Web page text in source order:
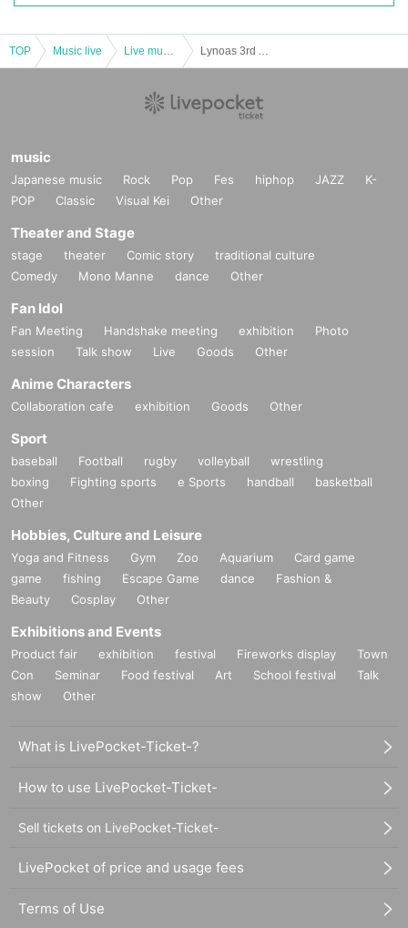
TOP Music live
music
Japanese music Rock Pop Fes hiphop JAZZ
K-
POP
Classic Visual Kei Other
Theater and Stage
stage theater Comic story
traditional culture
Comedy
Mono Manne dance Other
Fan Idol
Fan Meeting Handshake meeting exhibition
Photo
session
Talk show Live Goods Other
Anime Characters
Collaboration cafe exhibition Goods Other
Sport
baseball Football rugby volleyball
wrestling
boxing
Fighting sports e Sports handball
basketball
Other
Hobbies, Culture and Leisure
Yoga and Fitness Gym Zoo Aquarium
Card game
game
fishing Escape Game dance
Fashion &
Beauty
Cosplay Other
Exhibitions and Events
Product fair exhibition festival Fireworks display
Town
Con
Seminar Food festival Art School festival
Talk
show
Other
What is LivePocket-Ticket-?
How to use LivePocket-Ticket-
Sell tickets on LivePocket-Ticket-
LivePocket of price and usage fees
Terms of Use